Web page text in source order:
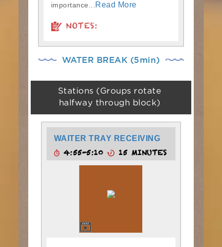
importance...
Read More
NOTES:
WATER BREAK (5min)
Stations (Groups rotate
halfway through block)
WAITER TRAY RECEIVING
4:55-5:10 15 MINUTES